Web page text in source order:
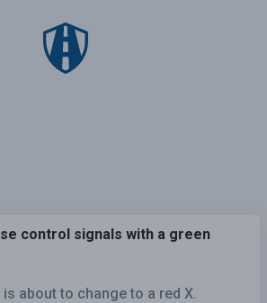
control signals with a green
about to change to a red X.